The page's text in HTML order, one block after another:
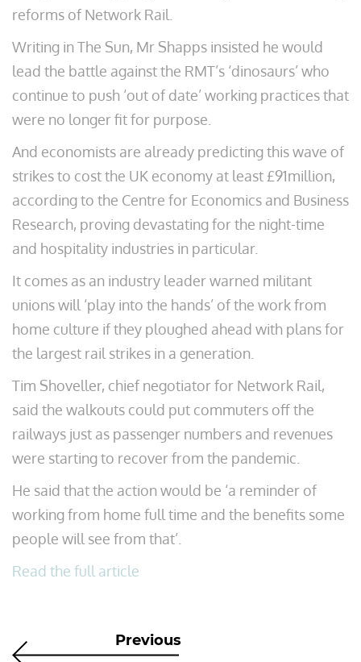
reforms of Network Rail.
Writing in The Sun, Mr Shapps insisted he would
lead the battle against the RMT’s ‘dinosaurs’ who
continue to push ‘out of date’ working practices that
were no longer fit for purpose.
And economists are already predicting this wave of
strikes to cost the UK economy at least £91million,
according to the Centre for Economics and Business
Research, proving devastating for the night-time
and hospitality industries in particular.
It comes as an industry leader warned militant
unions will ‘play into the hands’ of the work from
home culture if they ploughed ahead with plans for
the largest rail strikes in a generation.
Tim Shoveller, chief negotiator for Network Rail,
said the walkouts could put commuters off the
railways just as passenger numbers and revenues
were starting to recover from the pandemic.
He said that the action would be ‘a reminder of
working from home full time and the benefits some
people will see from that’.
Read the full article
Previous